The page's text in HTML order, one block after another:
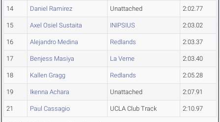
14 Daniel Ramirez Unattached 2:02.77
15 Axel Osiel Sustaita INIPSIUS 2:03.02
16 Alejandro Medina Redlands 2:03.37
17 Benjess Masiya La Verne 2:03.40
18 Kallen Gragg Redlands 2:05.28
19 Ikenna Achara Unattached 2:07.91
21 Paul Cassagio UCLA Club Track 2:10.97